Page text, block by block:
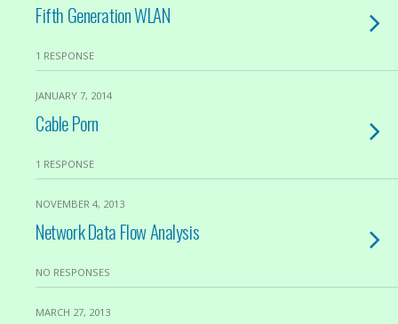
Fifth Generation WLAN
1 RESPONSE
JANUARY 7, 2014
Cable Porn
1 RESPONSE
NOVEMBER 4, 2013
Network Data Flow Analysis
NO RESPONSES
MARCH 27, 2013